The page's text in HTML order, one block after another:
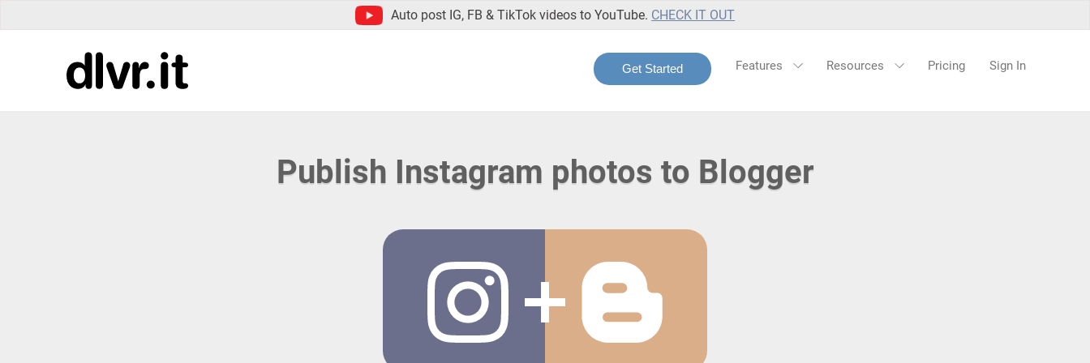
Auto post IG, FB & TikTok videos to YouTube. CHECK IT OUT
Get Started Features Resources Pricing Sign In
Publish Instagram photos to Blogger